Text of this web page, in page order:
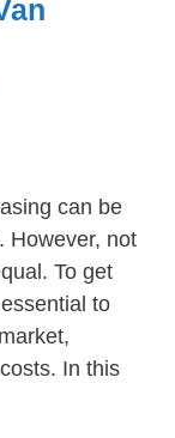
can be
However, not
To get
to
In this